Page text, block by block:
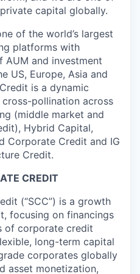
capital globally.
of the world’s largest
platforms with
AUM and investment
US, Europe, Asia and
is a dynamic
pollination across
(middle market and
Hybrid Capital,
Corporate Credit and IG
Credit.
CREDIT
(“SCC”) is a growth
focusing on financings
of corporate credit
long-term capital
corporates globally
asset monetization,